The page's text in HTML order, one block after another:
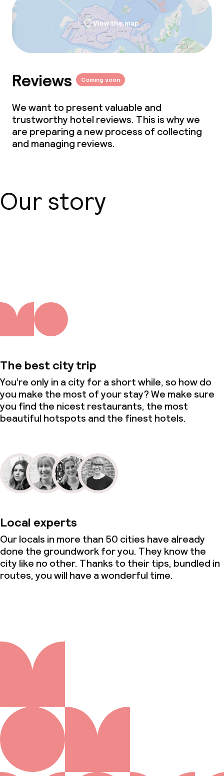
View the map
Reviews Coming soon
We want to present valuable and
trustworthy hotel reviews. This is why we
are preparing a new process of collecting
and managing reviews.
Our story
The best city trip
You’re only in a city for a short while, so how do
you make the most of your stay? We make sure
you find the nicest restaurants, the most
beautiful hotspots and the finest hotels.
Local experts
Our locals in more than 50 cities have already
done the groundwork for you. They know the
city like no other. Thanks to their tips, bundled in
routes, you will have a wonderful time.